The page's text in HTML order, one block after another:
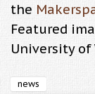
the
Featured
University of
news